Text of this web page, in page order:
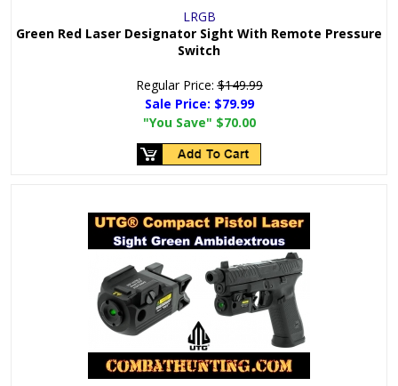
LRGB
Green Red Laser Designator Sight With Remote Pressure
Switch
Regular Price:$149.99
Sale Price: $79.99
"You Save" $70.00